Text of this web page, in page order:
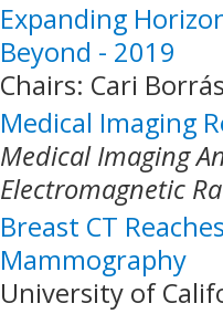
Expanding
Beyond - 2019
Chairs: Cari
Medical Imaging
Medical Imaging
Electromagnetic
Breast CT
Mammography
University of